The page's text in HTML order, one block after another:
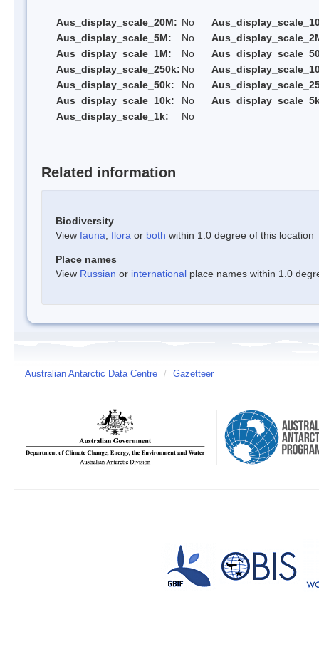
Aus_display_scale_20M: No
Aus_display_scale_5M:
No
Aus_display_scale_1M:
No
Aus_display_scale_250k: No
Aus_display_scale_50k:
No
Aus_display_scale_10k:
No
Aus_display_scale_1k:
No
Related information
Biodiversity
View fauna flora or both within 1.0 degree of this location
Place names
View Russian or international place names within 1.0
Australian Antarctic Data Centre / Gazetteer